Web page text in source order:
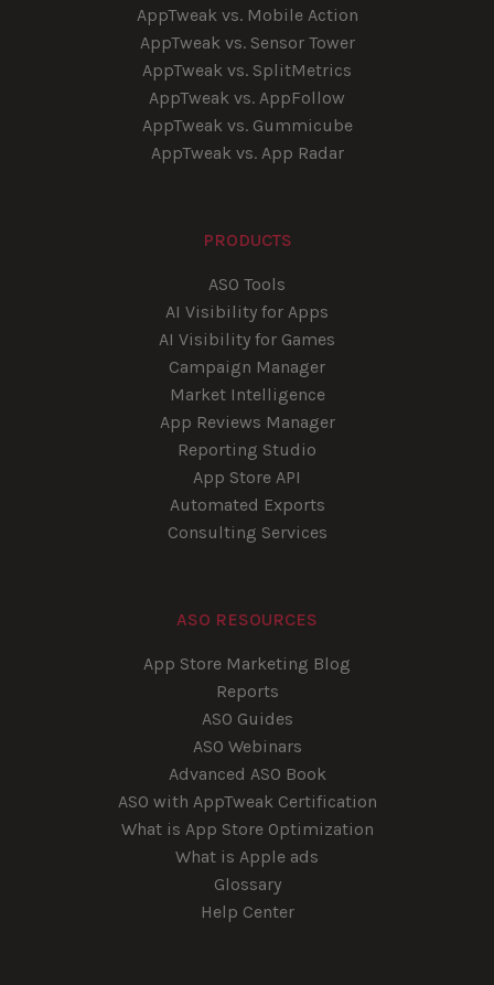
AppTweak vs. Mobile Action
AppTweak vs. Sensor Tower
AppTweak vs. SplitMetrics
AppTweak vs. AppFollow
AppTweak vs. Gummicube
AppTweak vs. App Radar
PRODUCTS
ASO Tools
AI Visibility for Apps
AI Visibility for Games
Campaign Manager
Market Intelligence
App Reviews Manager
Reporting Studio
App Store API
Automated Exports
Consulting Services
ASO RESOURCES
App Store Marketing Blog
Reports
ASO Guides
ASO Webinars
Advanced ASO Book
ASO with AppTweak Certification
What is App Store Optimization
What is Apple ads
Glossary
Help Center